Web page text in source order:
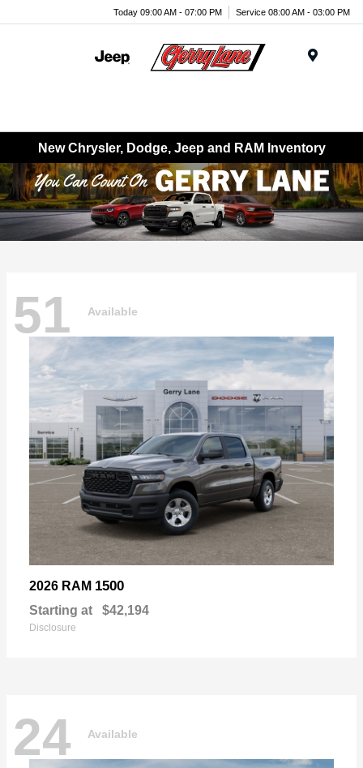
Today 09:00 AM - 07:00 PM Service 08:00 AM - 03:00 PM
New Chrysler, Dodge, Jeep and RAM Inventory
51 Available
2026 RAM 1500
Starting at $42,194
Disclosure
24 Available